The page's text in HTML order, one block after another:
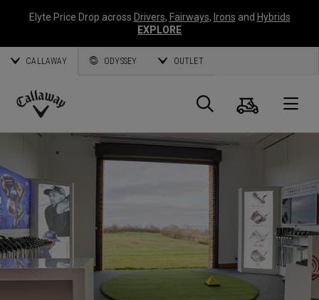
Elyte Price Drop across Drivers, Fairways, Irons and Hybrids
EXPLORE
CALLAWAY ODYSSEY OUTLET
Callaway
Panier